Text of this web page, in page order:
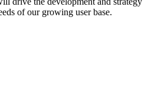
of our growing user base.